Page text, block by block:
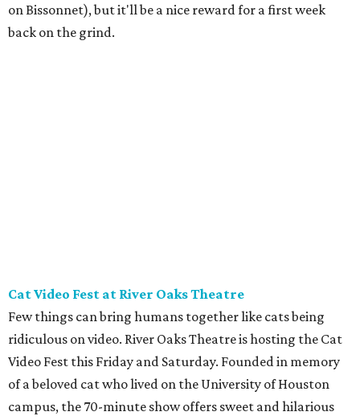
local cat rescues. Be sure to check out thekids menu
because nothing compliments feline foolishness like a nice
towers, see the working drawbridge, and even have a cold
lunch in the grand hall (included with the $10-$12 ticket
price). Reservations are mandatory, and tours only start
at 11 am.